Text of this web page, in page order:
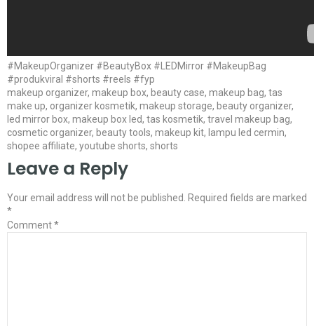
#MakeupOrganizer #BeautyBox #LEDMirror #MakeupBag
#produkviral #shorts #reels #fyp
makeup organizer, makeup box, beauty case, makeup bag, tas
make up, organizer kosmetik, makeup storage, beauty organizer,
led mirror box, makeup box led, tas kosmetik, travel makeup bag,
cosmetic organizer, beauty tools, makeup kit, lampu led cermin,
shopee affiliate, youtube shorts, shorts
Leave a Reply
Your email address will not be published.
Required fields are marked
*
Comment*